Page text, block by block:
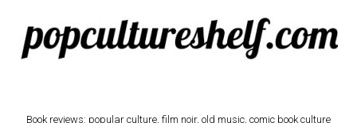
Skip to main content
Book reviews: popular culture, film noir, old music, comic book culture